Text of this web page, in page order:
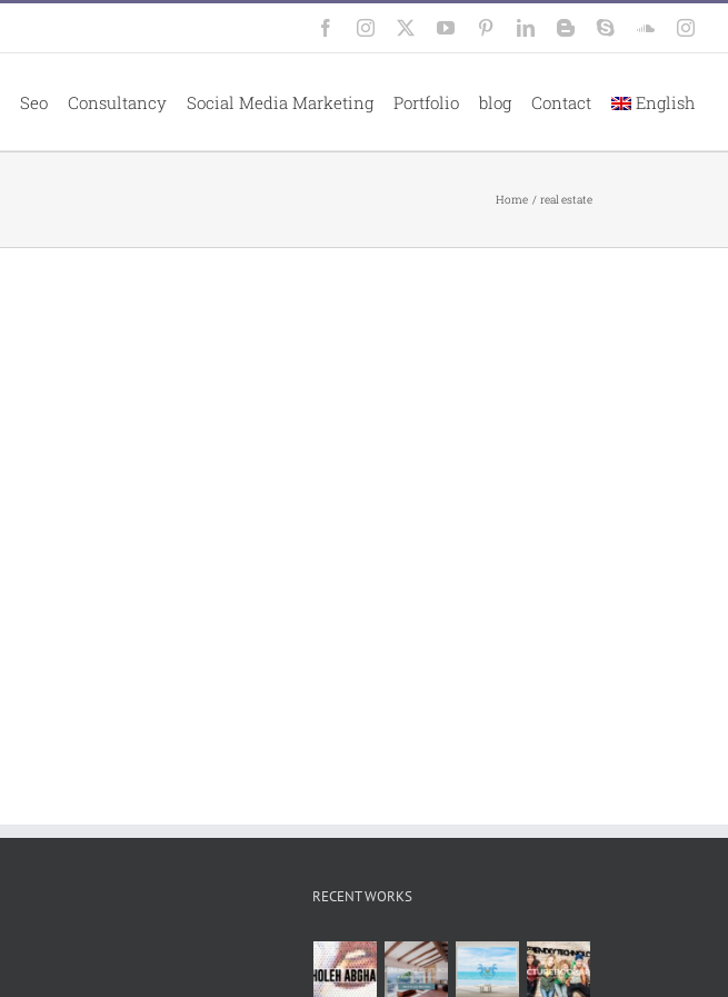
FacebookInstagram YouTubePinterestLinkedInBloggerSkype
Seo Consultancy Social Media Marketing Portfolio blog Contact English
Home real estate
RECENT WORKS